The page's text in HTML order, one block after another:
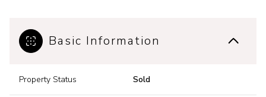
Basic Information
Property Status Sold